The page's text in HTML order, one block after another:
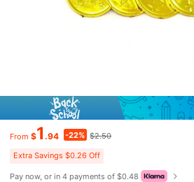
From $1 .94 -22% $2.50
Extra Savings $0.26 Off
Pay now, or in 4 payments of $0.48